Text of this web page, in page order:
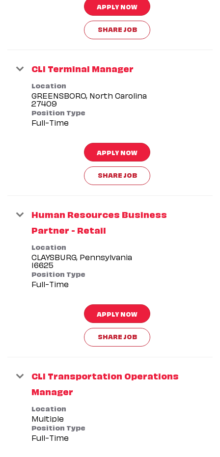
APPLY NOW
SHARE JOB
CLI Terminal Manager
Location
GREENSBORO, North Carolina
Position Type
Full-Time
APPLY NOW
SHARE JOB
Human Resources Business
Partner - Retail
Location
CLAYSBURG, Pennsylvania
Position Type
Full-Time
APPLY NOW
SHARE JOB
CLI Transportation Operations
Manager
Location
Multiple
Position Type
Full-Time